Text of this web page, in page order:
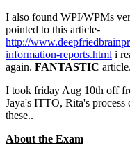
I also found WPI/WPMs
pointed to this article-
http://
information-reports.html i
again. FANTASTIC article.
I took friday Aug 10th off
Jaya's ITTO, Rita's
these..
About the Exam